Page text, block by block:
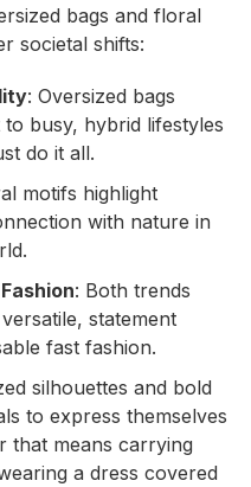
bags and floral
societal shifts:
: Oversized bags
busy, hybrid lifestyles
do it all.
motifs highlight
with nature in
: Both trends
statement
fast fashion.
silhouettes and bold
to express themselves
that means carrying
a dress covered